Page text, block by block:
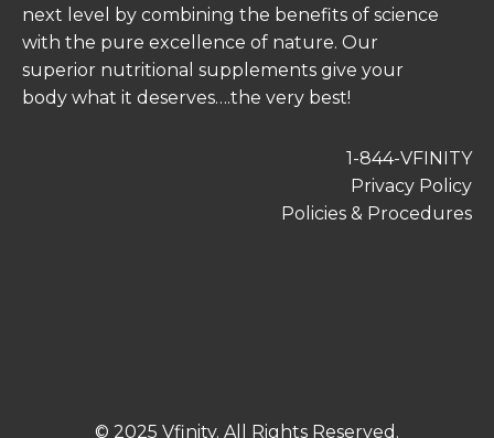
next level by combining the benefits of science
with the pure excellence of nature. Our
superior nutritional supplements give your
body what it deserves….the very best!
1-844-VFINITY
Privacy Policy
Policies & Procedures
© 2025 Vfinity. All Rights Reserved.